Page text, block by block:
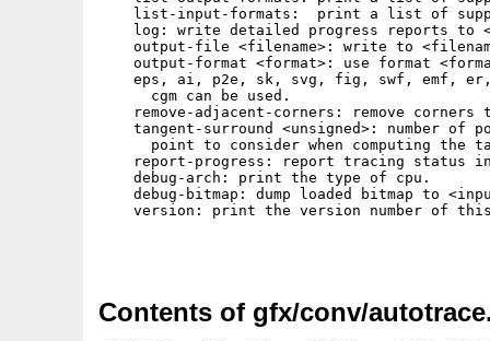
list-input-formats:  print a list of
log: write detailed progress reports to
output-file <filename>: write to
output-format <format>: use format
eps, ai, p2e, sk, svg, fig, swf, emf,
      cgm can be used.
remove-adjacent-corners: remove corners
tangent-surround <unsigned>: number of
point to consider when computing the
report-progress: report tracing status
    debug-arch: print the type of cpu.
debug-bitmap: dump loaded bitmap to
version: print the version number of
Contents of gfx/conv/